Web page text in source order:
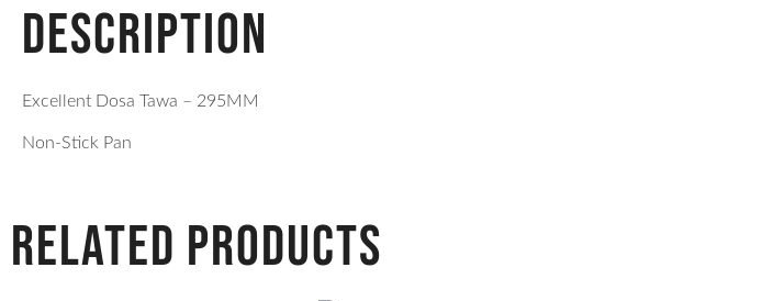
Description
Excellent Dosa Tawa – 295MM
Non-Stick Pan
Related products